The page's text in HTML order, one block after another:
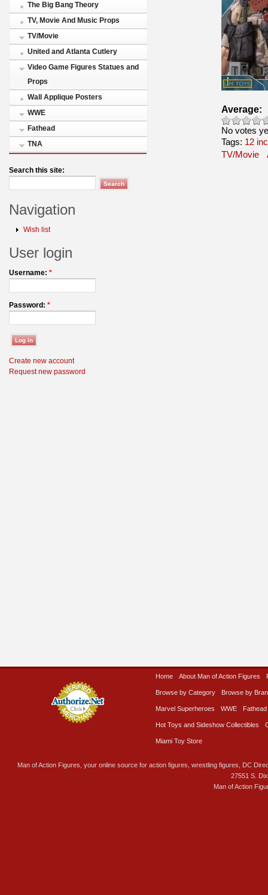
The Big Bang Theory
TV, Movie And Music Props
TV/Movie
United and Atlanta Cutlery
Video Game Figures Statues and
Props
Wall Applique Posters
WWE
Fathead
TNA
Search this site:
Navigation
Wish list
User login
Username: *
Password: *
Create new account
Request new password
Average:
No votes
Tags: 12
TV/Movie
Home About Man of Action Figures
Browse by Category Browse by
Marvel Superheroes WWE Fathead
Hot Toys and Sideshow Collectibles
Miami Toy Store
Man of Action Figures, your online source for action figures, wrestling figures, DC
27551 S.
Man of Action